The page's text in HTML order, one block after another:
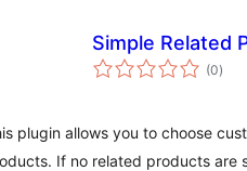
Simple Related
(0ការ
វាយ
)
plugin allows you to choose
If no related products